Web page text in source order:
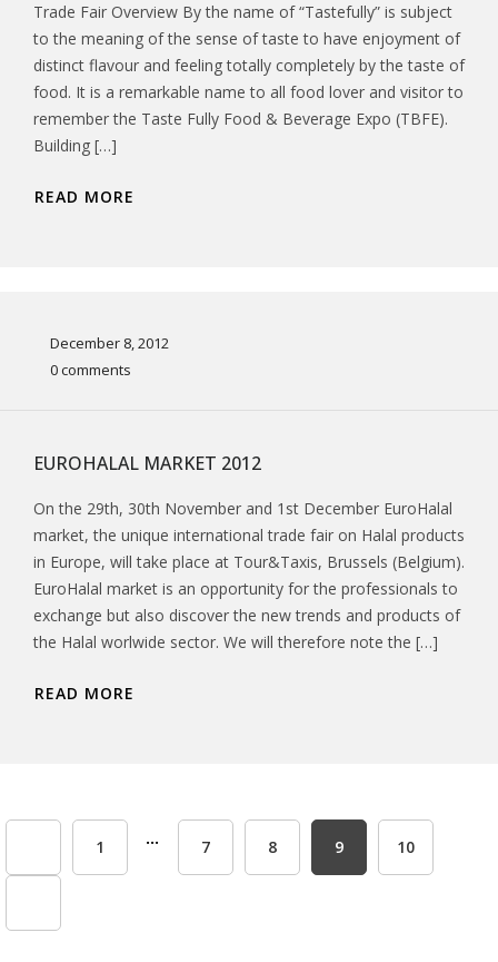
Trade Fair Overview By the name of “Tastefully” is subject
to the meaning of the sense of taste to have enjoyment of
distinct flavour and feeling totally completely by the taste of
food. It is a remarkable name to all food lover and visitor to
remember the Taste Fully Food & Beverage Expo (TBFE).
Building […]
READ MORE
December 8, 2012
0 comments
EUROHALAL MARKET 2012
On the 29th, 30th November and 1st December EuroHalal
market, the unique international trade fair on Halal products
in Europe, will take place at Tour&Taxis, Brussels (Belgium).
EuroHalal market is an opportunity for the professionals to
exchange but also discover the new trends and products of
the Halal worlwide sector. We will therefore note the […]
READ MORE
1 ... 7 8 9 10